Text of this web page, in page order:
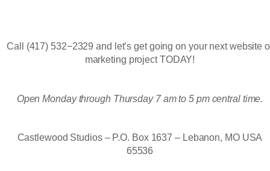
Call (417) 532−2329 and let’s get going on your next website
marketing project TODAY!
Open Monday through Thursday 7 am to 5 pm central time.
Castlewood Studios – P.O. Box 1637 – Lebanon, MO USA
65536